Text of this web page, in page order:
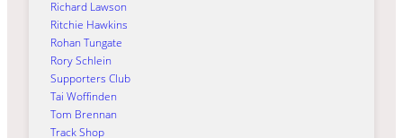
Richard Lawson
Ritchie Hawkins
Rohan Tungate
Rory Schlein
Supporters Club
Tai Woffinden
Tom Brennan
Track Shop